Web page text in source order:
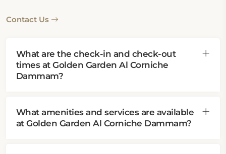
Contact Us
What are the check-in and check-out
times at Golden Garden Al Corniche
Dammam?
What amenities and services are available
at Golden Garden Al Corniche Dammam?